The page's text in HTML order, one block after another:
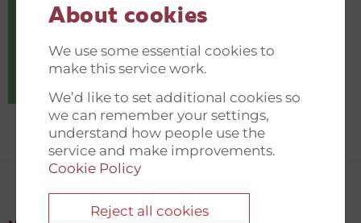
About cookies
We use some essential cookies to
make this service work.
We’d like to set additional cookies so
we can remember your settings,
understand how people use the
service and make improvements.
Cookie Policy
Reject all cookies